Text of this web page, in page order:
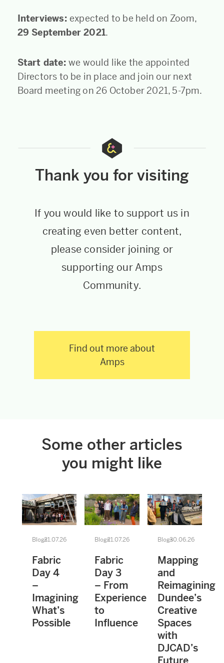
Interviews:expected to be held on Zoom,
29 September 2021.
Start date:we would like the appointed
Directors to be in place and join our next
Board meeting on 26 October 2021, 5-7pm.
Thank you for visiting
If you would like to support us in
creating even better content,
please consider joining or
supporting our Amps
Community.
Find out more about
Amps
Some other articles
you might like
Blogs21.07.26
Fabric
Day 4
–
Imagining
What’s
Possible
Blogs21.07.26
Fabric
Day 3
– From
Experience
to
Influence
Blogs30.06.26
Mapping
and
Reimagining
Dundee’s
Creative
Spaces
with
DJCAD’s
Future